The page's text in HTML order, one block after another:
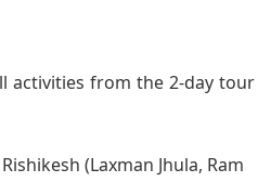
activities from the 2-day tour
(Laxman Jhula, Ram